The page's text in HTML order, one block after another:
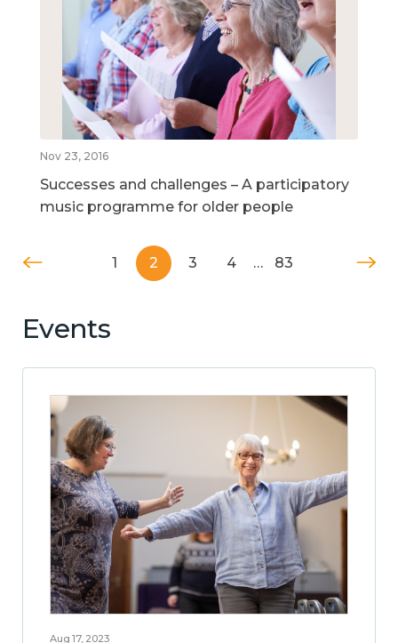
Nov 23, 2016
Successes and challenges – A participatory
music programme for older people
1 2 3 4 … 83
Events
Aug 17, 2023